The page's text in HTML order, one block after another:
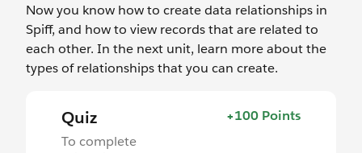
Now you know how to create data relationships in
Spiff, and how to view records that are related to
each other. In the next unit, learn more about the
types of relationships that you can create.